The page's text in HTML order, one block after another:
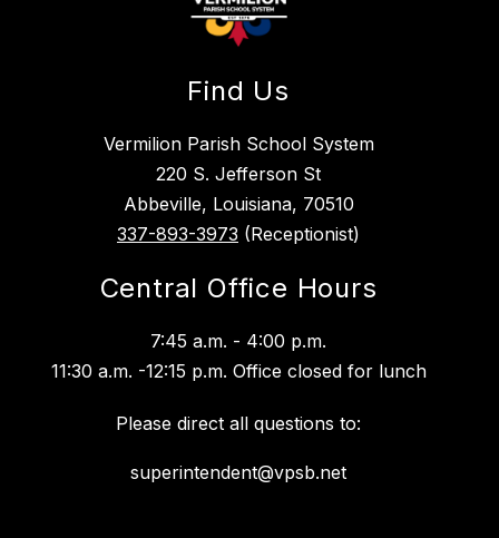
Find Us
Vermilion Parish School System
220 S. Jefferson St
Abbeville, Louisiana, 70510
337-893-3973 (Receptionist)
Central Office Hours
7:45 a.m. - 4:00 p.m.
11:30 a.m. -12:15 p.m. Office closed for lunch
Please direct all questions to:
superintendent@vpsb.net